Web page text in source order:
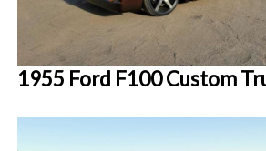
1955 Ford F100 Custom